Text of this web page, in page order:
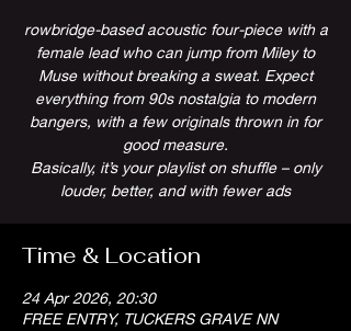
rowbridge-based acoustic four-piece with a
female lead who can jump from Miley to
Muse without breaking a sweat. Expect
everything from 90s nostalgia to modern
bangers, with a few originals thrown in for
good measure.
Basically, it’s your playlist on shuffle – only
louder, better, and with fewer ads
Time & Location
24 Apr 2026, 20:30
FREE ENTRY, TUCKERS GRAVE NN